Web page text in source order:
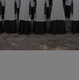
THE
SCHOOL
Integrated
centre